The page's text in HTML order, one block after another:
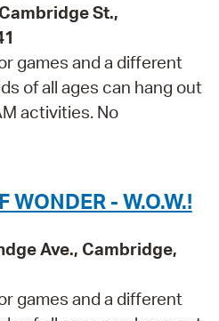
St.,
games and a different
of all ages can hang out
activities. No
WONDER - W.O.W.!
Ave., Cambridge,
games and a different